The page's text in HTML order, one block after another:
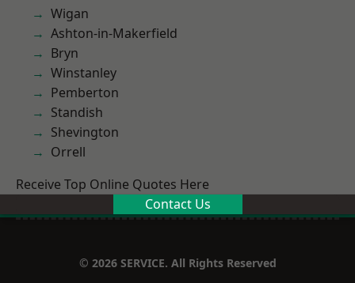
Wigan
Ashton-in-Makerfield
Bryn
Winstanley
Pemberton
Standish
Shevington
Orrell
Receive Top Online Quotes Here
Contact Us
© 2026 SERVICE. All Rights Reserved